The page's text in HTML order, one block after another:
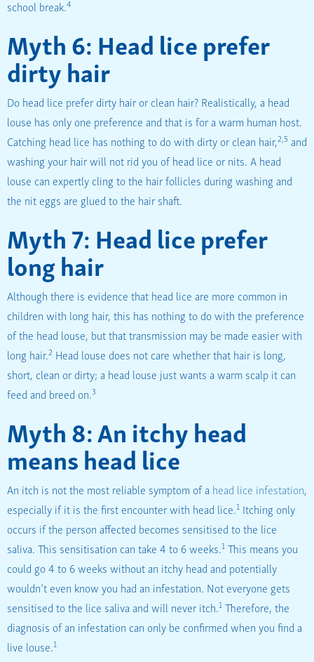
school break.4
Myth 6: Head lice prefer
dirty hair
Do head lice prefer dirty hair or clean hair? Realistically, a head
louse has only one preference and that is for a warm human host.
Catching head lice has nothing to do with dirty or clean hair,2,5 and
washing your hair will not rid you of head lice or nits. A head
louse can expertly cling to the hair follicles during washing and
the nit eggs are glued to the hair shaft.
Myth 7: Head lice prefer
long hair
Although there is evidence that head lice are more common in
children with long hair, this has nothing to do with the preference
of the head louse, but that transmission may be made easier with
long hair.2 Head louse does not care whether that hair is long,
short, clean or dirty; a head louse just wants a warm scalp it can
feed and breed on.3
Myth 8: An itchy head
means head lice
An itch is not the most reliable symptom of ahead lice infestation,
especially if it is the first encounter with head lice.1 Itching only
occurs if the person affected becomes sensitised to the lice
saliva. This sensitisation can take 4 to 6 weeks.1 This means you
could go 4 to 6 weeks without an itchy head and potentially
wouldn’t even know you had an infestation. Not everyone gets
sensitised to the lice saliva and will never itch.1 Therefore, the
diagnosis of an infestation can only be confirmed when you find a
live louse.1